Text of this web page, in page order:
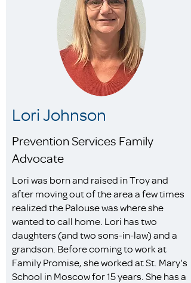
Lori Johnson
Prevention Services Family
Advocate
Lori was born and raised in Troy and
after moving out of the area a few times
realized the Palouse was where she
wanted to call home. Lori has two
daughters (and two sons-in-law) and a
grandson. Before coming to work at
Family Promise, she worked at St. Mary's
School in Moscow for 15 years. She has a